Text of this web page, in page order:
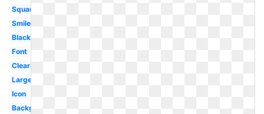
Square
Smile
Black
Font
Clear
Large
Icon
Background